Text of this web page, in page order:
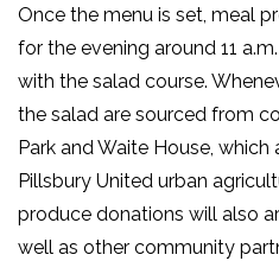
Once the menu is set, meal
for the evening around 11
with the salad course.
the salad are sourced from
Park and Waite House ,
Pillsbury United urban
produce donations will also
well as other community